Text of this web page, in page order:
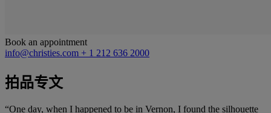
Book an appointment
info@christies.com + 1 212 636 2000
拍品专文
“One day, when I happened to be in Vernon, I found the silhouette